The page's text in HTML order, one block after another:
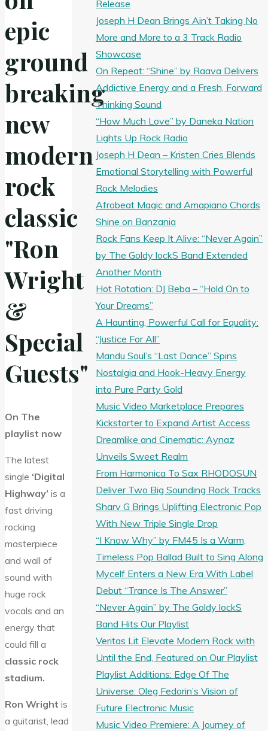
epic
ground
breaking
new
modern
rock
classic
"Ron
Wright
&
Special
Guests"
On The
playlist now
The latest
single ‘Digital
Highway’ is a
fast driving
rocking
masterpiece
and wall of
sound with
huge rock
vocals and an
energy that
could fill a
classic rock
stadium.
Ron Wright is
a guitarist, lead
Release
Joseph H Dean Brings Ain’t Taking No
More and More to a 3 Track Radio
Showcase
On Repeat: “Shine” by Raava Delivers
Addictive Energy and a Fresh, Forward
Thinking Sound
“How Much Love” by Daneka Nation
Lights Up Rock Radio
Joseph H Dean – Kristen Cries Blends
Emotional Storytelling with Powerful
Rock Melodies
Afrobeat Magic and Amapiano Chords
Shine on Banzania
Rock Fans Keep It Alive: “Never Again”
by The Goldy lockS Band Extended
Another Month
Hot Rotation: DJ Beba – “Hold On to
Your Dreams”
A Haunting, Powerful Call for Equality:
“Justice For All”
Mandu Soul’s “Last Dance” Spins
Nostalgia and Hook-Heavy Energy
into Pure Party Gold
Music Video Marketplace Prepares
Kickstarter to Expand Artist Access
Dreamlike and Cinematic: Aynaz
Unveils Sweet Realm
From Harmonica To Sax RHODOSUN
Deliver Two Big Sounding Rock Tracks
Sharv G Brings Uplifting Electronic Pop
With New Triple Single Drop
“I Know Why” by FM45 Is a Warm,
Timeless Pop Ballad Built to Sing Along
Mycelf Enters a New Era With Label
Debut “Trance Is The Answer”
“Never Again” by The Goldy lockS
Band Hits Our Playlist
Veritas Lit Elevate Modern Rock with
Until the End, Featured on Our Playlist
Playlist Additions: Edge Of The
Universe: Oleg Fedorin’s Vision of
Future Electronic Music
Music Video Premiere: A Journey of